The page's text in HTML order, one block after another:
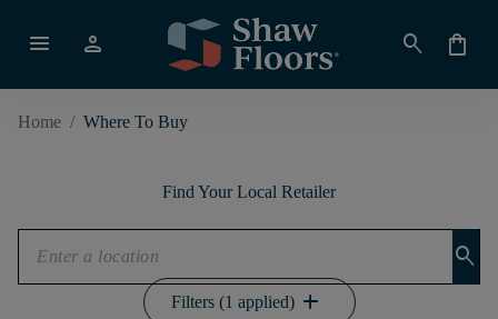
menu person search shopping_bag
Home / Where To Buy
Find Your Local Retailer
search
Filters (1 applied) add